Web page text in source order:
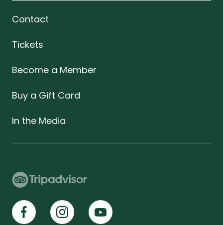
Contact
Tickets
Become a Member
Buy a Gift Card
In the Media